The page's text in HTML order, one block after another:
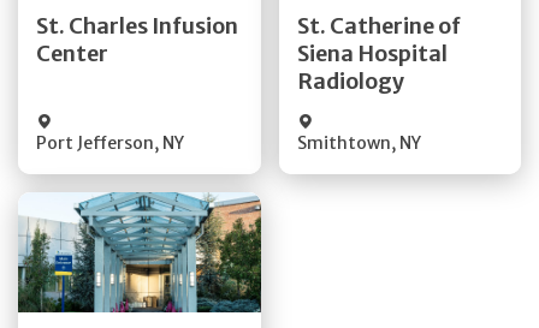
St. Charles Infusion
Center
Port Jefferson, NY
Quick Details
St. Catherine of
Siena Hospital
Radiology
Smithtown, NY
Quick Details
Get Directions